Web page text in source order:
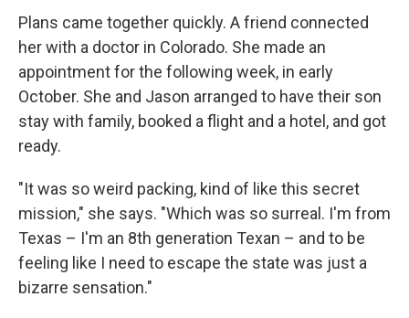
Plans came together quickly. A friend connected
her with a doctor in Colorado. She made an
appointment for the following week, in early
October. She and Jason arranged to have their son
stay with family, booked a flight and a hotel, and got
ready.
"It was so weird packing, kind of like this secret
mission," she says. "Which was so surreal. I'm from
Texas – I'm an 8th generation Texan – and to be
feeling like I need to escape the state was just a
bizarre sensation."